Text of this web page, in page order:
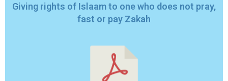
Giving rights of Islaam to one who does not pray,
fast or pay Zakah